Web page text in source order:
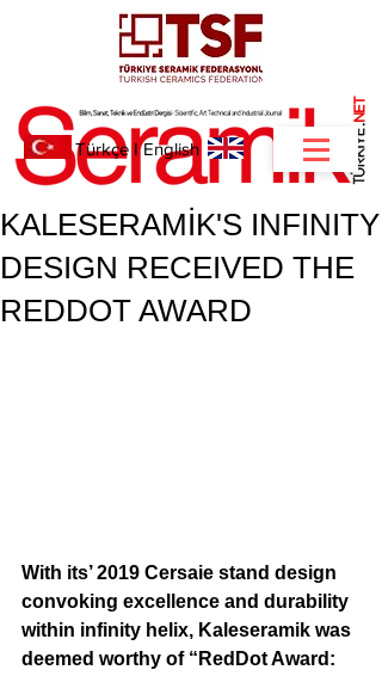
.
NET
Türkçe IEnglish
KALESERAMİK'S INFINITY
DESIGN RECEIVED THE
REDDOT AWARD
With its’ 2019 Cersaie stand design
convoking excellence and durability
within infinity helix, Kaleseramik was
deemed worthy of “RedDot Award: